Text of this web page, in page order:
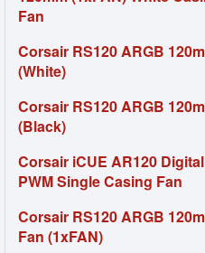
Fan
Corsair RS120 ARGB
(White)
Corsair RS120 ARGB
(Black)
Corsair iCUE AR120
PWM Single Casing Fan
Corsair RS120 ARGB
Fan (1xFAN)